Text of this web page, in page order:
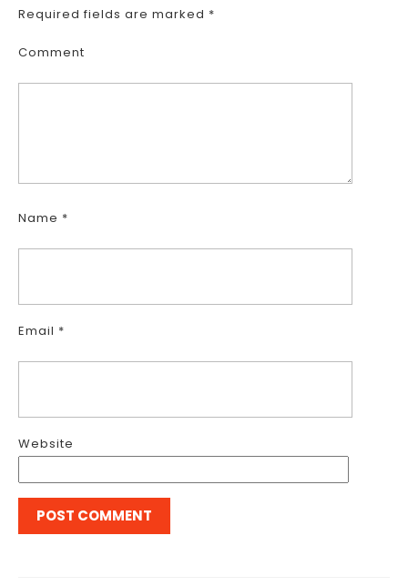
Required fields are marked *
Comment
Name *
Email *
Website